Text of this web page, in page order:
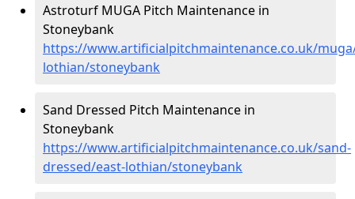
Astroturf MUGA Pitch Maintenance in
Stoneybank
https://www.artificialpitchmaintenance.co.uk/
lothian/stoneybank
Sand Dressed Pitch Maintenance in
Stoneybank
https://www.artificialpitchmaintenance.co.uk/sand-
dressed/east-lothian/stoneybank